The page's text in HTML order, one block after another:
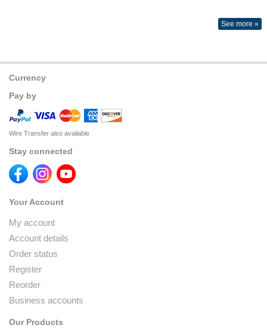
See more »
Currency
Pay by
Wire Transfer also available
Stay connected
Your Account
My account
Account details
Order status
Register
Reorder
Business accounts
Our Products